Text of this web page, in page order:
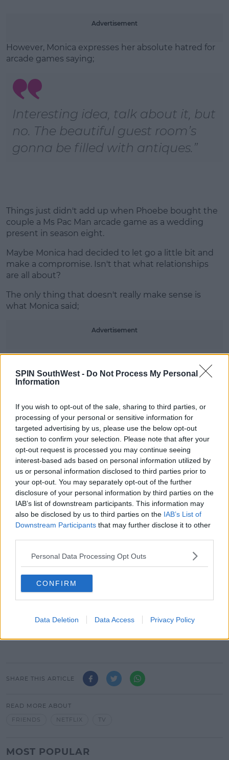
SPIN SouthWest - Do Not Process My Personal
Information
If you wish to opt-out of the sale, sharing to third parties, or
processing of your personal or sensitive information for
targeted advertising by us, please use the below opt-out
section to confirm your selection. Please note that after your
opt-out request is processed you may continue seeing
interest-based ads based on personal information utilized by
us or personal information disclosed to third parties prior to
your opt-out. You may separately opt-out of the further
disclosure of your personal information by third parties on the
IAB’s list of downstream participants. This information may
also be disclosed by us to third parties on the IAB’s List of
Downstream Participants that may further disclose it to other
Personal Data Processing Opt Outs
CONFIRM
Data Deletion Data Access Privacy Policy
Advertisement
However, Monica expresses her absolute hatred for
arcade games saying;
Interesting idea, talk about it, but
no. The beautiful guest room’s
gonna be filled with antiques.
Things just didn't add up when Phoebe bought the
couple a Ms Pac Man arcade game as a wedding
present in season eight.
Maybe Monica had decided to let go a little bit and
make a compromise. Isn't that what relationships
are all about?
The only thing that doesn't really make sense is
what Monica said;
Advertisement
childhood at the arcade.
But we thought you hated arcade games, Monica?
Monica later gets frustrated from watching Phoebe
play and protests to her friend that she was taking
“would just like the chance
to play a little too”.
season 6.
SHARE THIS ARTICLE
READ MORE ABOUT
FRIENDS
NETFLIX TV
MOST POPULAR